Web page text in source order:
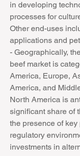
in developing
processes for
Other end-uses
applications and
- Geographically,
beef market is
America, Europe,
America, and
North America is
significant share of
the presence of
regulatory
investments in